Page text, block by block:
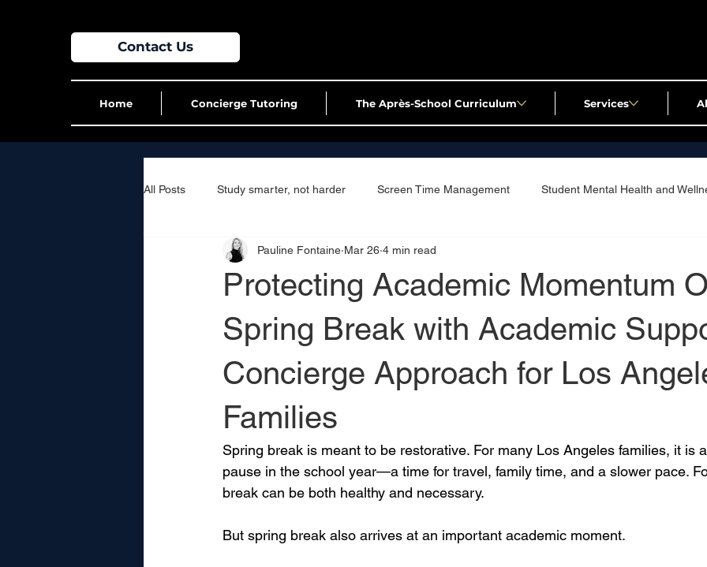
Home Concierge Tutoring The Après-School Curriculum Services
Contact Us
All Posts Study smarter, not harder Screen Time Management Student Mental Health and
Protecting Academic Momentum
Spring Break with Academic
Concierge Approach for Los
Families
Pauline Fontaine Mar 26 4 min read
Spring break is meant to be restorative. For many Los Angeles families, it is
pause in the school year—a time for travel, family time, and a slower pace.
break can be both healthy and necessary.
But spring break also arrives at an important academic moment.